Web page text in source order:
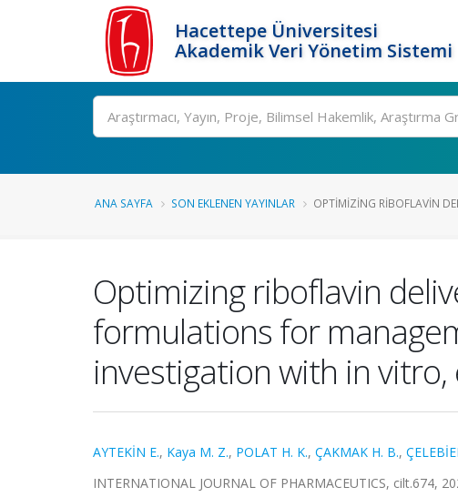
Hacettepe Üniversitesi
Akademik Veri Yönetim Sistemi
Ara
ANA SAYFA SON EKLENEN YAYINLAR OPTIMIZING RIBOFLAVIN
Optimizing riboflavin
formulations for
investigation with in
AYTEKİN E., Kaya M. Z., POLAT H. K., ÇAKMAK H. B.,
INTERNATIONAL JOURNAL OF PHARMACEUTICS, cilt.674,